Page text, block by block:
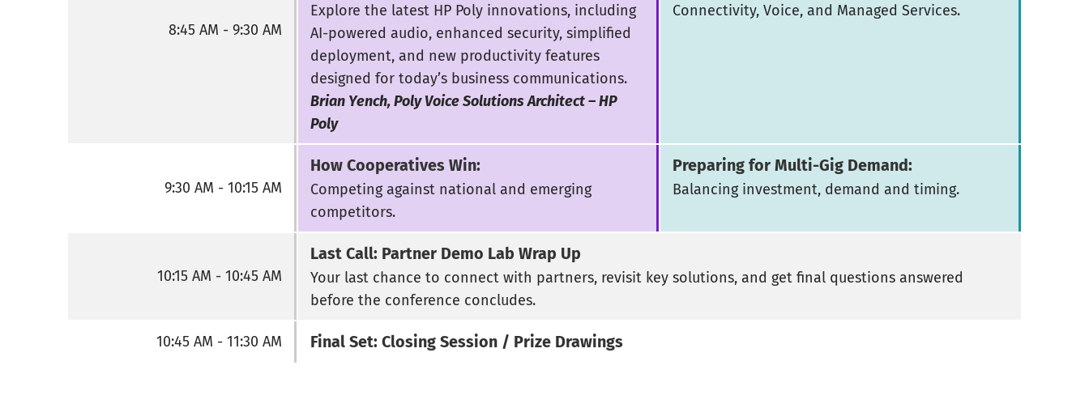
8:45 AM - 9:30 AM
Explore the latest HP Poly innovations, including
AI-powered audio, enhanced security, simplified
deployment, and new productivity features
designed for today’s business communications.
Brian Yench, Poly Voice Solutions Architect – HP
Poly
Connectivity, Voice, and Managed Services.
9:30 AM - 10:15 AM
How Cooperatives Win:
Competing against national and emerging
competitors.
Preparing for Multi-Gig Demand:
Balancing investment, demand and timing.
10:15 AM - 10:45 AM
Last Call: Partner Demo Lab Wrap Up
Your last chance to connect with partners, revisit key solutions, and get final questions answered
before the conference concludes.
10:45 AM - 11:30 AM Final Set: Closing Session / Prize Drawings